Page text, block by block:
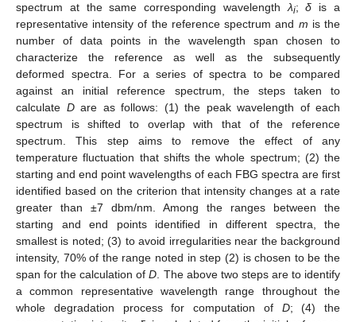
spectrum at the same corresponding wavelengthλi;δ is a
representative intensity of the reference spectrum and m is the
number of data points in the wavelength span chosen to
characterize the reference as well as the subsequently
deformed spectra. For a series of spectra to be compared
against an initial reference spectrum, the steps taken to
calculate Dare as follows: (1) the peak wavelength of each
spectrum is shifted to overlap with that of the reference
spectrum. This step aims to remove the effect of any
temperature fluctuation that shifts the whole spectrum; (2) the
starting and end point wavelengths of each FBG spectra are first
identified based on the criterion that intensity changes at a rate
greater than ±7 dbm/nm. Among the ranges between the
starting and end points identified in different spectra, the
smallest is noted; (3) to avoid irregularities near the background
intensity, 70% of the range noted in step (2) is chosen to be the
span for the calculation ofD. The above two steps are to identify
a common representative wavelength range throughout the
whole degradation process for computation of D; (4) the